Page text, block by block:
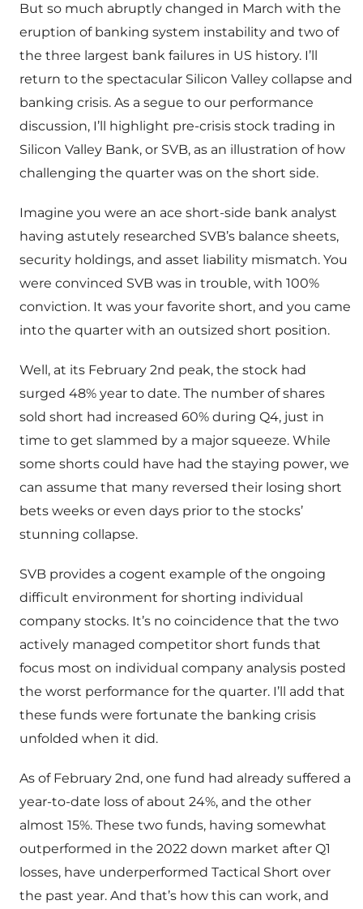
But so much abruptly changed in March with the
eruption of banking system instability and two of
the three largest bank failures in US history. I’ll
return to the spectacular Silicon Valley collapse and
banking crisis. As a segue to our performance
discussion, I’ll highlight pre-crisis stock trading in
Silicon Valley Bank, or SVB, as an illustration of how
challenging the quarter was on the short side.
Imagine you were an ace short-side bank analyst
having astutely researched SVB’s balance sheets,
security holdings, and asset liability mismatch. You
were convinced SVB was in trouble, with 100%
conviction. It was your favorite short, and you came
into the quarter with an outsized short position.
Well, at its February 2nd peak, the stock had
surged 48% year to date. The number of shares
sold short had increased 60% during Q4, just in
time to get slammed by a major squeeze. While
some shorts could have had the staying power, we
can assume that many reversed their losing short
bets weeks or even days prior to the stocks’
stunning collapse.
SVB provides a cogent example of the ongoing
difficult environment for shorting individual
company stocks. It’s no coincidence that the two
actively managed competitor short funds that
focus most on individual company analysis posted
the worst performance for the quarter. I’ll add that
these funds were fortunate the banking crisis
unfolded when it did.
As of February 2nd, one fund had already suffered a
year-to-date loss of about 24%, and the other
almost 15%. These two funds, having somewhat
outperformed in the 2022 down market after Q1
losses, have underperformed Tactical Short over
the past year. And that’s how this can work, and